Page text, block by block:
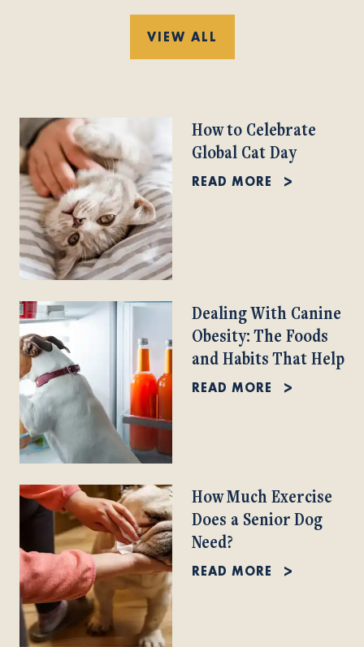
VIEW ALL
How to Celebrate
Global Cat Day
READ MORE
Dealing With Canine
Obesity: The Foods
and Habits That Help
READ MORE
How Much Exercise
Does a Senior Dog
Need?
READ MORE